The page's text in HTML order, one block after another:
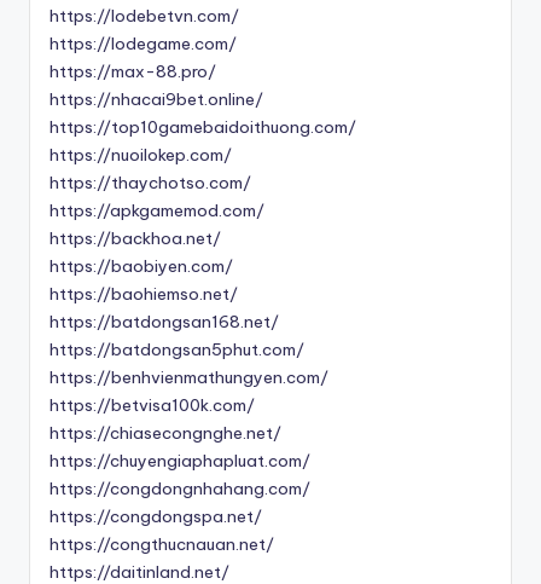
https://lodebetvn.com/
https://lodegame.com/
https://max-88.pro/
https://nhacai9bet.online/
https://top10gamebaidoithuong.com/
https://nuoilokep.com/
https://thaychotso.com/
https://apkgamemod.com/
https://backhoa.net/
https://baobiyen.com/
https://baohiemso.net/
https://batdongsan168.net/
https://batdongsan5phut.com/
https://benhvienmathungyen.com/
https://betvisa100k.com/
https://chiasecongnghe.net/
https://chuyengiaphapluat.com/
https://congdongnhahang.com/
https://congdongspa.net/
https://congthucnauan.net/
https://daitinland.net/